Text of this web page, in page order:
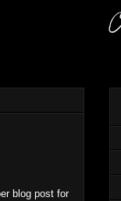
blog post for